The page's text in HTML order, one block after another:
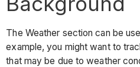
The Weather section can be
example, you might want to
that may be due to weather